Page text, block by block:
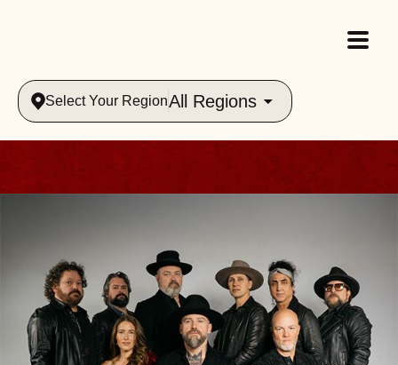
Select Your RegionAll Regions